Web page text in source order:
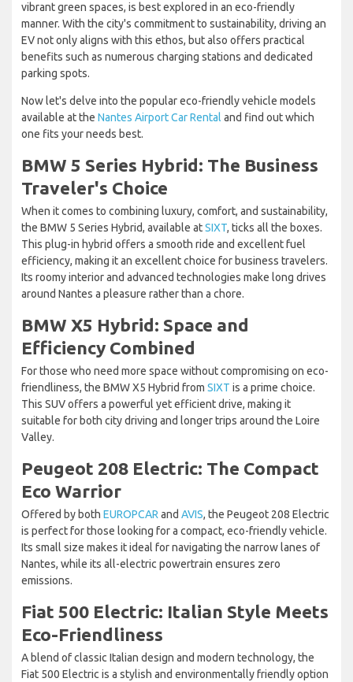
vibrant green spaces, is best explored in an eco-friendly
manner. With the city's commitment to sustainability, driving an
EV not only aligns with this ethos, but also offers practical
benefits such as numerous charging stations and dedicated
parking spots.
Now let's delve into the popular eco-friendly vehicle models
available at the Nantes Airport Car Rental and find out which
one fits your needs best.
BMW 5 Series Hybrid: The Business
Traveler's Choice
When it comes to combining luxury, comfort, and sustainability,
the BMW 5 Series Hybrid, available atSIXT, ticks all the boxes.
This plug-in hybrid offers a smooth ride and excellent fuel
efficiency, making it an excellent choice for business travelers.
Its roomy interior and advanced technologies make long drives
around Nantes a pleasure rather than a chore.
BMW X5 Hybrid: Space and
Efficiency Combined
For those who need more space without compromising on eco-
friendliness, the BMW X5 Hybrid from SIXT is a prime choice.
This SUV offers a powerful yet efficient drive, making it
suitable for both city driving and longer trips around the Loire
Valley.
Peugeot 208 Electric: The Compact
Eco Warrior
Offered by both EUROPCAR and AVIS, the Peugeot 208 Electric
is perfect for those looking for a compact, eco-friendly vehicle.
Its small size makes it ideal for navigating the narrow lanes of
Nantes, while its all-electric powertrain ensures zero
emissions.
Fiat 500 Electric: Italian Style Meets
Eco-Friendliness
A blend of classic Italian design and modern technology, the
Fiat 500 Electric is a stylish and environmentally friendly option